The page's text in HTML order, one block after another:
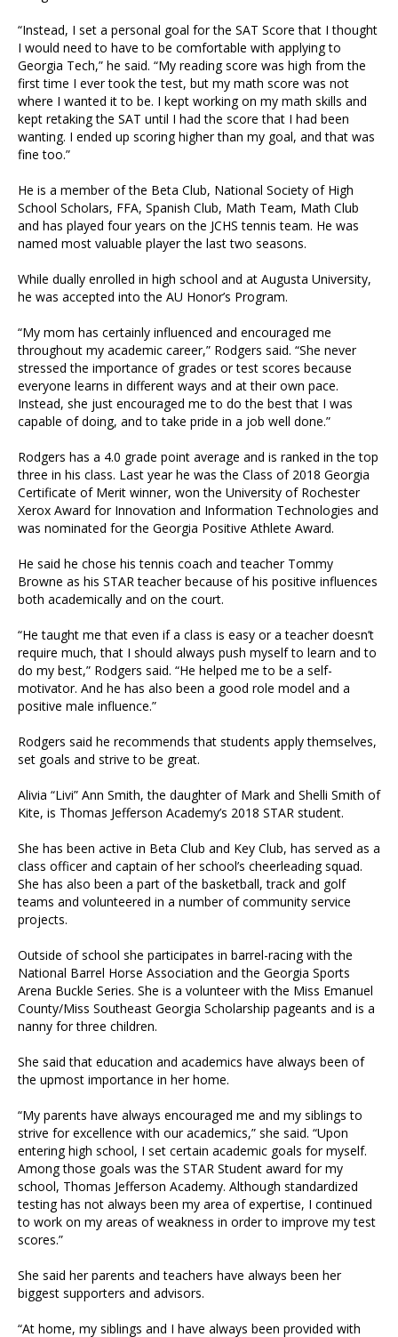
“Instead, I set a personal goal for the SAT Score that I thought
I would need to have to be comfortable with applying to
Georgia Tech,” he said. “My reading score was high from the
first time I ever took the test, but my math score was not
where I wanted it to be. I kept working on my math skills and
kept retaking the SAT until I had the score that I had been
wanting. I ended up scoring higher than my goal, and that was
fine too.”
He is a member of the Beta Club, National Society of High
School Scholars, FFA, Spanish Club, Math Team, Math Club
and has played four years on the JCHS tennis team. He was
named most valuable player the last two seasons.
While dually enrolled in high school and at Augusta University,
he was accepted into the AU Honor’s Program.
“My mom has certainly influenced and encouraged me
throughout my academic career,” Rodgers said. “She never
stressed the importance of grades or test scores because
everyone learns in different ways and at their own pace.
Instead, she just encouraged me to do the best that I was
capable of doing, and to take pride in a job well done.”
Rodgers has a 4.0 grade point average and is ranked in the top
three in his class. Last year he was the Class of 2018 Georgia
Certificate of Merit winner, won the University of Rochester
Xerox Award for Innovation and Information Technologies and
was nominated for the Georgia Positive Athlete Award.
He said he chose his tennis coach and teacher Tommy
Browne as his STAR teacher because of his positive influences
both academically and on the court.
“He taught me that even if a class is easy or a teacher doesn’t
require much, that I should always push myself to learn and to
do my best,” Rodgers said. “He helped me to be a self-
motivator. And he has also been a good role model and a
positive male influence.”
Rodgers said he recommends that students apply themselves,
set goals and strive to be great.
Alivia “Livi” Ann Smith, the daughter of Mark and Shelli Smith of
Kite, is Thomas Jefferson Academy’s 2018 STAR student.
She has been active in Beta Club and Key Club, has served as a
class officer and captain of her school’s cheerleading squad.
She has also been a part of the basketball, track and golf
teams and volunteered in a number of community service
projects.
Outside of school she participates in barrel-racing with the
National Barrel Horse Association and the Georgia Sports
Arena Buckle Series. She is a volunteer with the Miss Emanuel
County/Miss Southeast Georgia Scholarship pageants and is a
nanny for three children.
She said that education and academics have always been of
the upmost importance in her home.
“My parents have always encouraged me and my siblings to
strive for excellence with our academics,” she said. “Upon
entering high school, I set certain academic goals for myself.
Among those goals was the STAR Student award for my
school, Thomas Jefferson Academy. Although standardized
testing has not always been my area of expertise, I continued
to work on my areas of weakness in order to improve my test
scores.”
She said her parents and teachers have always been her
biggest supporters and advisors.
“At home, my siblings and I have always been provided with